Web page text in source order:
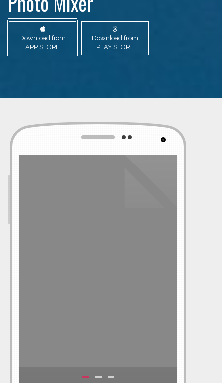
Download from
APP STORE
Download from
PLAY STORE